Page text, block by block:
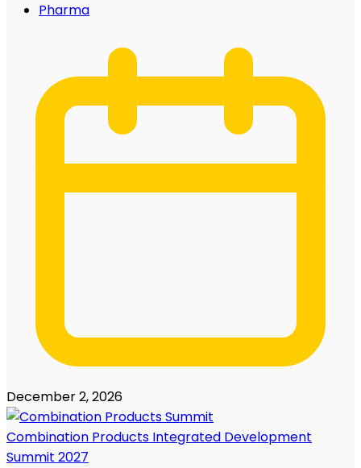
Pharma
December 2, 2026
Combination Products Integrated Development
Summit 2027